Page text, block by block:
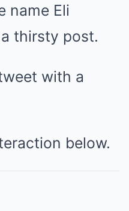
name Eli
thirsty post.
with a
below.